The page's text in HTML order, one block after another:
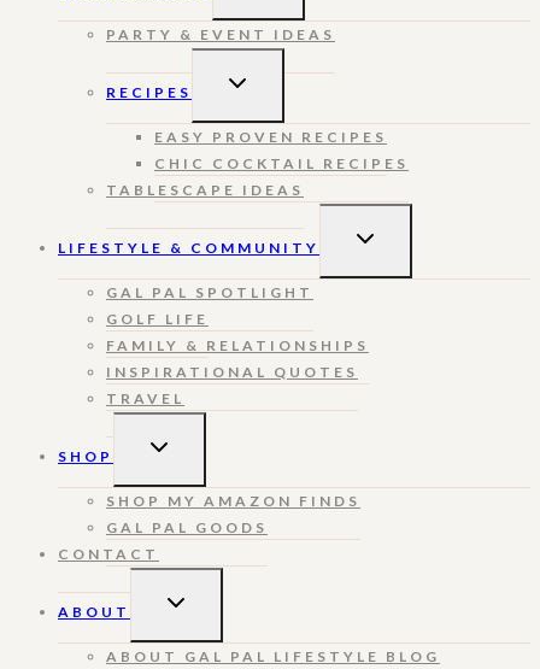
PARTY & EVENT IDEAS
RECIPES
TOGGLE
EASY PROVEN RECIPES
CHIC COCKTAIL RECIPES
TABLESCAPE IDEAS
LIFESTYLE & COMMUNITY
TOGGLE
GAL PAL SPOTLIGHT
GOLF LIFE
FAMILY & RELATIONSHIPS
INSPIRATIONAL QUOTES
TRAVEL
SHOP
TOGGLE
SHOP MY AMAZON FINDS
GAL PAL GOODS
CONTACT
ABOUT
TOGGLE
ABOUT GAL PAL LIFESTYLE BLOG